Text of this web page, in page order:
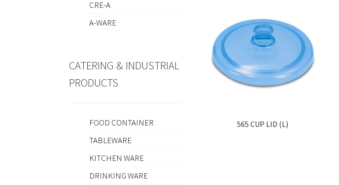
565 CUP LID (L)
CRE-A
A-WARE
CATERING & INDUSTRIAL
PRODUCTS
FOOD CONTAINER
TABLEWARE
KITCHEN WARE
DRINKING WARE